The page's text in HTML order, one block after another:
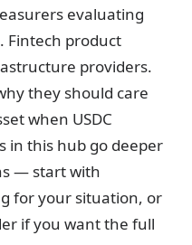
evaluating
Fintech product
providers.
they should care
when USDC
in this hub go deeper
— start with
for your situation, or
if you want the full